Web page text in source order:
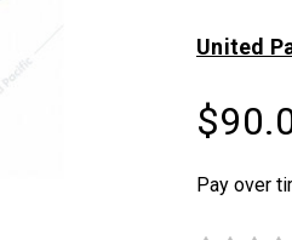
United
Pay over